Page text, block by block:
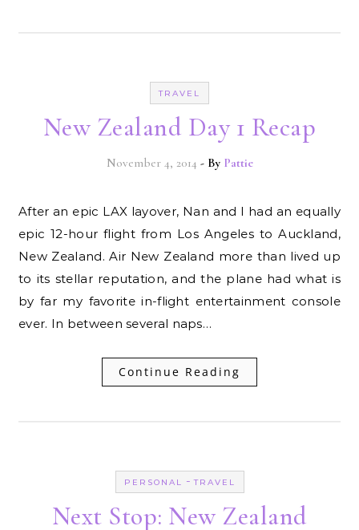
TRAVEL
New Zealand Day 1 Recap
November 4, 2014 - By Pattie
After an epic LAX layover, Nan and I had an equally
epic 12-hour flight from Los Angeles to Auckland,
New Zealand. Air New Zealand more than lived up
to its stellar reputation, and the plane had what is
by far my favorite in-flight entertainment console
ever. In between several naps…
Continue Reading
PERSONAL -TRAVEL
Next Stop: New Zealand